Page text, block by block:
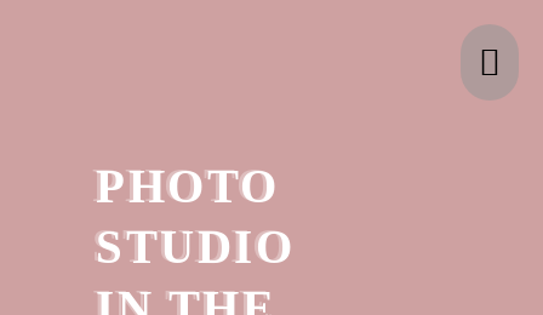
PHOTO
STUDIO